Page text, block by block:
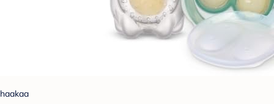
haakaa